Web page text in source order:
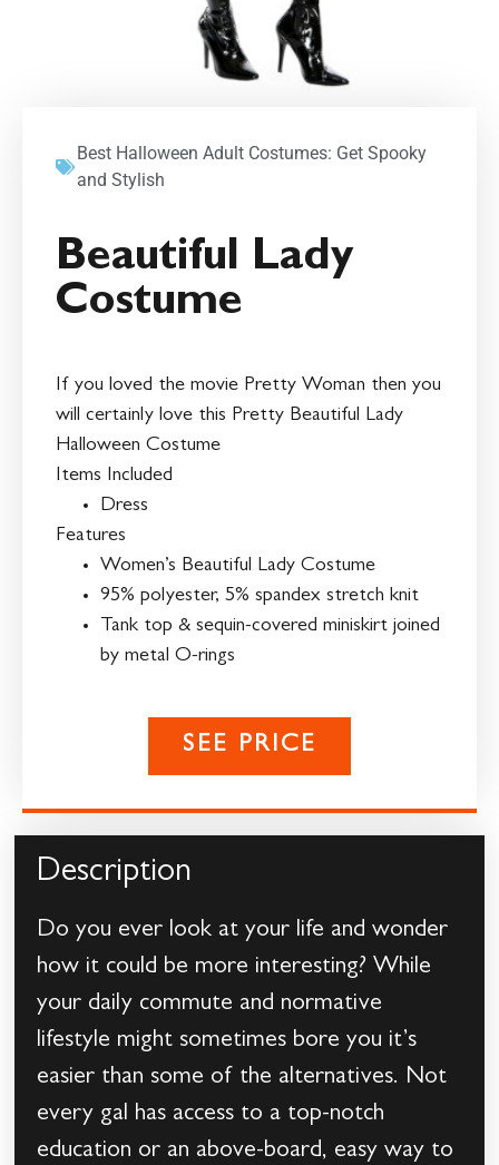
Best Halloween Adult Costumes: Get Spooky
and Stylish
Beautiful Lady
Costume
If you loved the movie Pretty Woman then you
will certainly love this Pretty Beautiful Lady
Halloween Costume
Items Included
Dress
Features
Women’s Beautiful Lady Costume
95% polyester, 5% spandex stretch knit
Tank top & sequin-covered miniskirt joined
by metal O-rings
SEE PRICE
Description
Do you ever look at your life and wonder
how it could be more interesting? While
your daily commute and normative
lifestyle might sometimes bore you it’s
easier than some of the alternatives. Not
every gal has access to a top-notch
education or an above-board, easy way to